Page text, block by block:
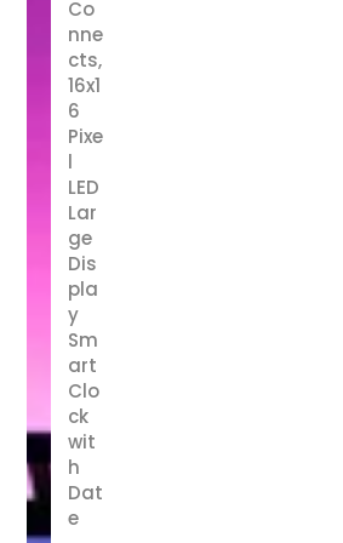
Co
nne
cts,
16x1
6
Pixe
l
LED
Lar
ge
Dis
pla
y
Sm
art
Clo
ck
wit
h
Dat
e